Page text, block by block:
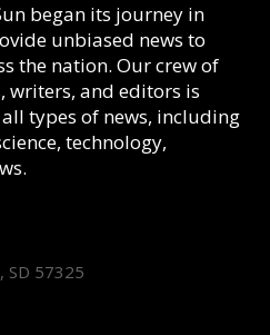
began its journey in
unbiased news to
the nation. Our crew of
writers, and editors is
types of news, including
technology,
SD 57325